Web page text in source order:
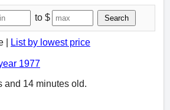
to $ Search
| List by lowest price
1977
and 14 minutes old.